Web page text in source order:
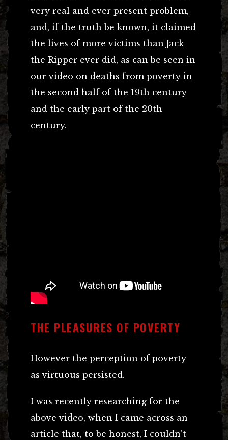
very real and ever present problem,
and, if the truth be known, it claimed
the lives of more victims than Jack
the Ripper ever did, as can be seen in
our video on deaths from poverty in
the second half of the 19th century
and the early part of the 20th
century.
THE PLEASURES OF POVERTY
However the perception of poverty
as virtuous persisted.
I was recently researching for the
above video, when I came across an
article that, to be honest, I couldn’t